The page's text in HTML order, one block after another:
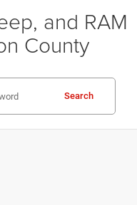
and RAM
County
Search